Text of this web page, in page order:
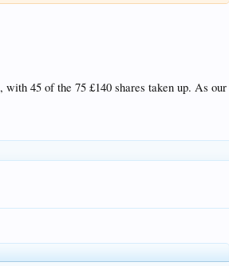
45 of the 75 £140 shares taken up. As